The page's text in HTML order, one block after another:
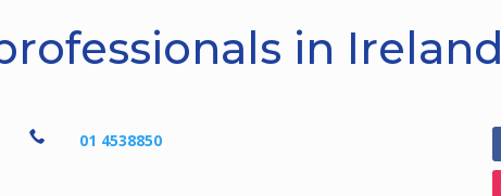
in Ireland
 01 4538850